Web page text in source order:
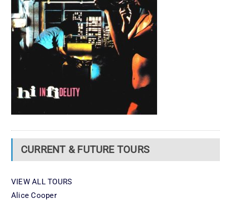
CURRENT & FUTURE TOURS
VIEW ALL TOURS
Alice Cooper